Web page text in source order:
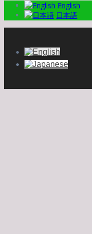
English
日本語